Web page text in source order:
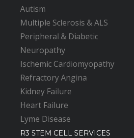
Autism
Multiple Sclerosis & ALS
Peripheral & Diabetic
Neuropathy
Ischemic Cardiomyopathy
Refractory Angina
Kidney Failure
Heart Failure
Lyme Disease
R3 STEM CELL SERVICES